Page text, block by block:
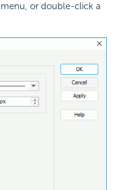
or double-click a